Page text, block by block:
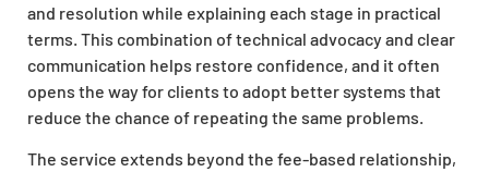
and resolution while explaining each stage in practical
terms. This combination of technical advocacy and clear
communication helps restore confidence, and it often
opens the way for clients to adopt better systems that
reduce the chance of repeating the same problems.
The service extends beyond the fee-based relationship,